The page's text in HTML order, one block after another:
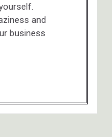
and
business